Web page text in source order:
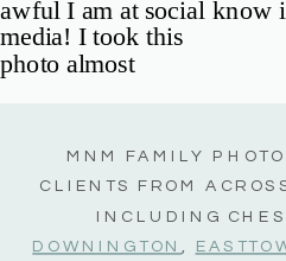
MNM FAMILY
CLIENTS FROM
INCLUDING
DOWNINGTON